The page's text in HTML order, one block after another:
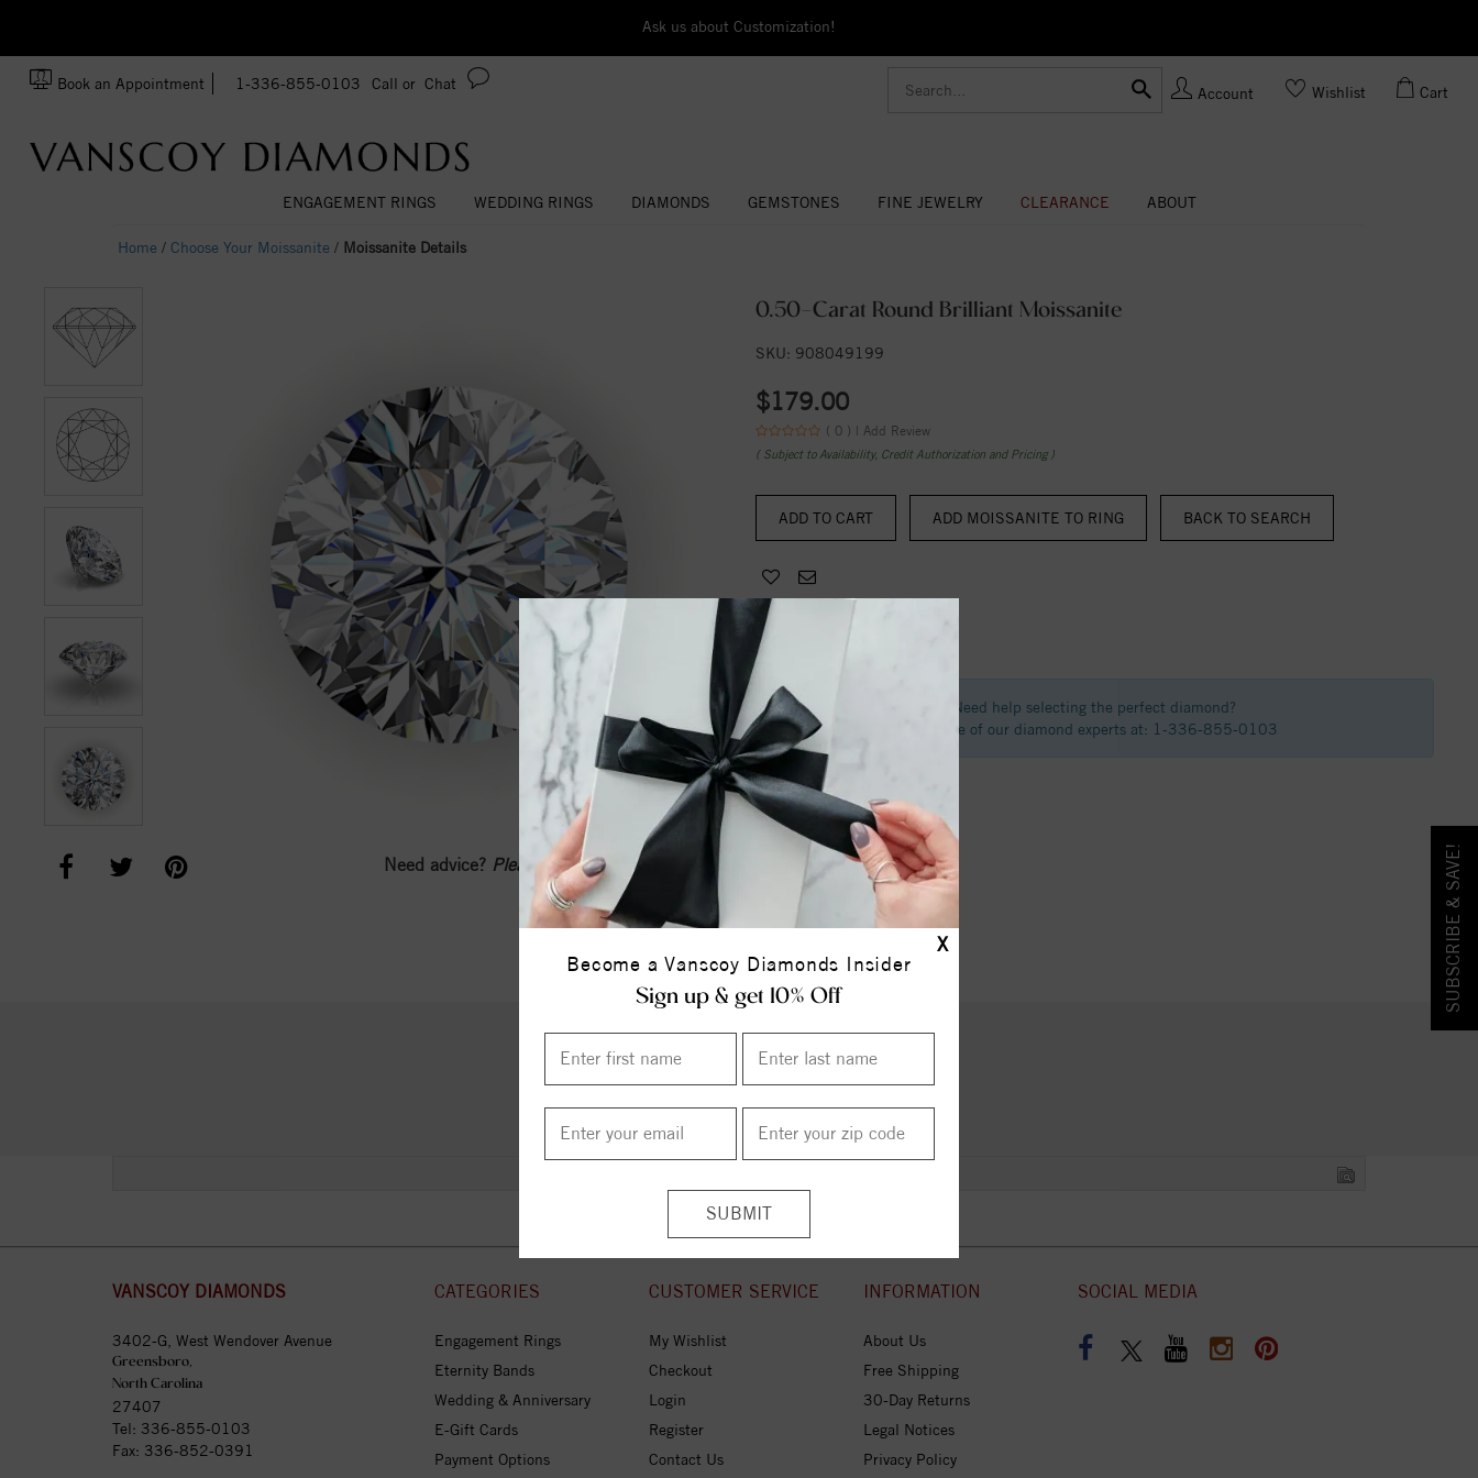
X
Become a Vanscoy Diamonds Insider
Sign up & get 10% Off
Ask us about Customization!
Book an Appointment 1-336-855-0103 Call or Chat
Account Wishlist Cart
ENGAGEMENT RINGS WEDDING RINGS DIAMONDS GEMSTONES FINE JEWELRY CLEARANCE ABOUT
Home / Choose Your Moissanite / Moissanite Details
Need advice? Please call 1-336-855-0103
0.50-Carat Round Brilliant Moissanite
SKU: 908049199
$179.00
( 0 ) | Add Review
( Subject to Availability, Credit Authorization and Pricing )
ADD MOISSANITE TO RING BACK TO SEARCH
Need help selecting the perfect diamond?
Call one of our diamond experts at: 1-336-855-0103
PRODUCT REVIEWS
Add a Review
SUBSCRIBE & SAVE!
VANSCOY DIAMONDS
3402-G, West Wendover Avenue
Greensboro,
North Carolina
27407
Tel: 336-855-0103
Fax: 336-852-0391
CATEGORIES
Engagement Rings
Eternity Bands
Wedding & Anniversary
E-Gift Cards
Payment Options
CUSTOMER SERVICE
My Wishlist
Checkout
Login
Register
Contact Us
INFORMATION
About Us
Free Shipping
30-Day Returns
Legal Notices
Privacy Policy
SOCIAL MEDIA